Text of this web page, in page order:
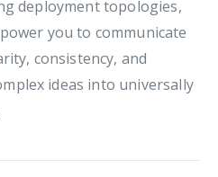
deployment topologies,
you to communicate
consistency, and
ideas into universally